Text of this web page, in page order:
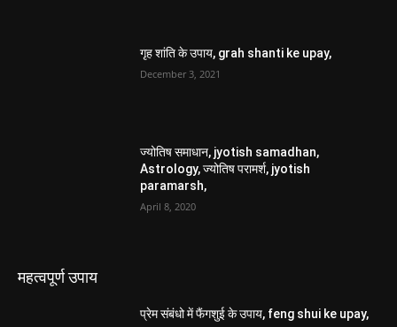
गृह शांति के उपाय, grah shanti ke upay,
December 3, 2021
ज्योतिष समाधान, jyotish samadhan,
Astrology, ज्योतिष परामर्श, jyotish
paramarsh,
April 8, 2020
महत्वपूर्ण उपाय
प्रेम संबंधो में फैंगशुई के उपाय, feng shui ke upay,